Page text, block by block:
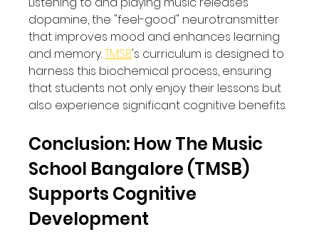
dopamine, the "feel-good" neurotransmitter
that improves mood and enhances learning
and memory. TMSB's curriculum is designed to
harness this biochemical process, ensuring
that students not only enjoy their lessons but
also experience significant cognitive benefits.
Conclusion: How The Music
School Bangalore (TMSB)
Supports Cognitive
Development